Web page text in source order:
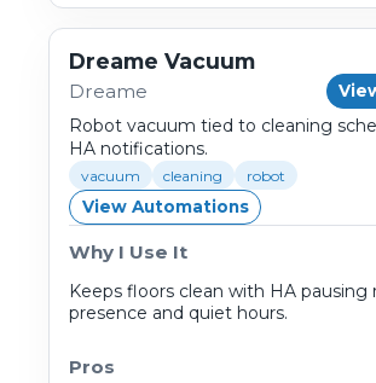
Dreame Vacuum
Dreame
Robot vacuum tied to cleaning
HA notifications.
vacuum cleaning robot
View Automations
Why I Use It
Keeps floors clean with HA pausing
presence and quiet hours.
Pros